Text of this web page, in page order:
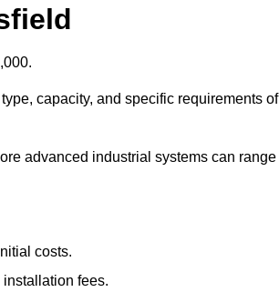
capacity, and specific requirements of
advanced industrial systems can range
costs.
fees.